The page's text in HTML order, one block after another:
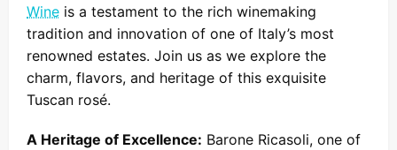
Wine is a testament to the rich winemaking
tradition and innovation of one of Italy’s most
renowned estates. Join us as we explore the
charm, flavors, and heritage of this exquisite
Tuscan rosé.
A Heritage of Excellence: Barone Ricasoli, one of